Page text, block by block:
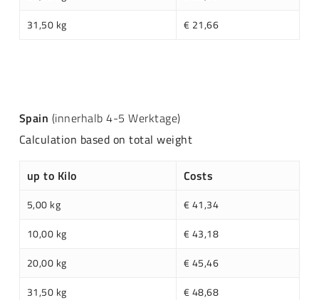
31,50 kg
€ 21,66
Spain (innerhalb 4-5 Werktage)
Calculation based on total weight
up to Kilo Costs
5,00 kg
€ 41,34
10,00 kg
€ 43,18
20,00 kg
€ 45,46
31,50 kg
€ 48,68